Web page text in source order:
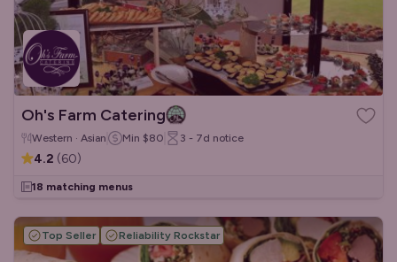
Oh's Farm Catering
Western · Asian Min $80 3 - 7d notice
4.2 (60)
18 matching menus
Top Seller Reliability Rockstar